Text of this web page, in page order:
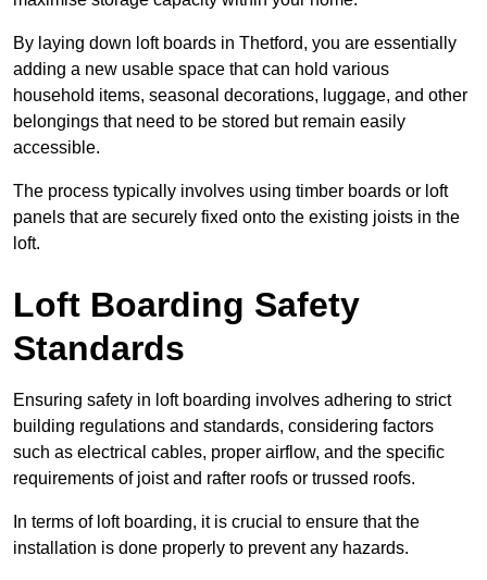
By laying down loft boards in Thetford, you are essentially
adding a new usable space that can hold various
household items, seasonal decorations, luggage, and other
belongings that need to be stored but remain easily
accessible.
The process typically involves using timber boards or loft
panels that are securely fixed onto the existing joists in the
loft.
Loft Boarding Safety
Standards
Ensuring safety in loft boarding involves adhering to strict
building regulations and standards, considering factors
such as electrical cables, proper airflow, and the specific
requirements of joist and rafter roofs or trussed roofs.
In terms of loft boarding, it is crucial to ensure that the
installation is done properly to prevent any hazards.